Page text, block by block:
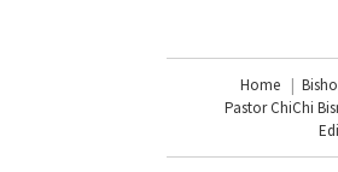
Home
Pastor ChiChi